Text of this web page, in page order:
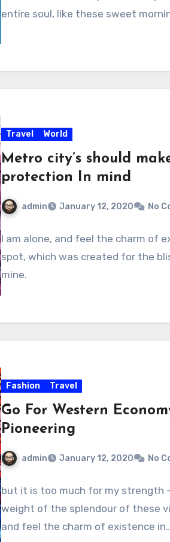
entire soul, like these sweet
Travel World
Metro city’s should
protection In mind
admin January 12, 2020 No
I am alone, and feel the charm of
spot, which was created for the
mine.
Fashion Travel
Go For Western
Pioneering
admin January 12, 2020 No
but it is too much for my strength
weight of the splendour of these
and feel the charm of existence